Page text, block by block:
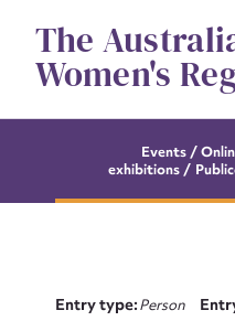
contentThe
Women's
Events /
exhibitions /
Entry type:Person